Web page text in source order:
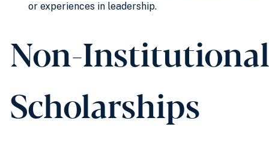
or experiences in leadership.
Non-Institutional
Scholarships